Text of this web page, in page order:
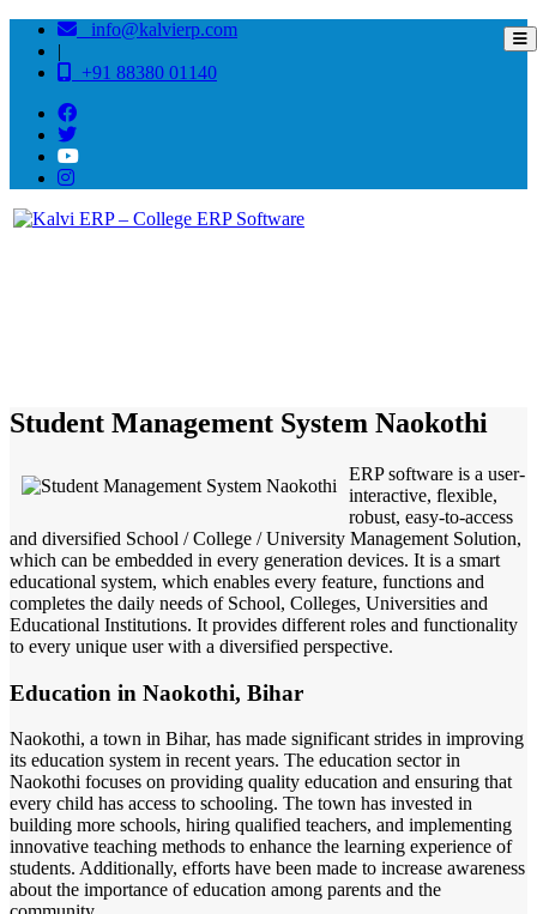
info@kalvierp.com
|
+91 88380 01140
Student Management System Naokothi
ERP software is a user-
interactive, flexible,
robust, easy-to-access
and diversified School / College / University Management Solution,
which can be embedded in every generation devices. It is a smart
educational system, which enables every feature, functions and
completes the daily needs of School, Colleges, Universities and
Educational Institutions. It provides different roles and functionality
to every unique user with a diversified perspective.
Education in Naokothi, Bihar
Naokothi, a town in Bihar, has made significant strides in improving
its education system in recent years. The education sector in
Naokothi focuses on providing quality education and ensuring that
every child has access to schooling. The town has invested in
building more schools, hiring qualified teachers, and implementing
innovative teaching methods to enhance the learning experience of
students. Additionally, efforts have been made to increase awareness
about the importance of education among parents and the